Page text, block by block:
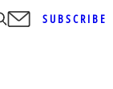
SUBSCRIBE